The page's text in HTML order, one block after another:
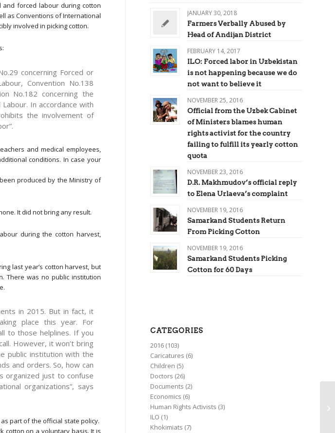
forced labour during cotton
as Conventions of International
involved in picking cotton.
concerning Forced or
Convention No.138
No.182 concerning the
In accordance with
the involvement of
and medical employees,
conditions. In case your
produced by the Ministry of
It did not bring any result.
during the cotton harvest,
last year’s cotton harvest, but
There was no public institution
in 2015. But in fact, it
place this year. For
to those helplines. If you
However, it won’t bring
public institution with the
and orders. So, how can
organized just to confuse
organizations”, says
part of the official state policy.
cotton on a voluntary basis. It is
JANUARY 30, 2018
Farmers Verbally Abused by
Head of Andijan District
FEBRUARY 14, 2017
ILO: Forced labor in Uzbekistan
is not happening because we do
not want to believe it
NOVEMBER 25, 2016
Official from the Uzbek Cabinet
of Ministers blames human
rights activist for the country
failing to fulfill its yearly cotton
quota
NOVEMBER 23, 2016
D.R. Makhmudov’s official reply
to Elena Urlaeva’s complaint
NOVEMBER 19, 2016
Samarkand Students Return
From Picking Cotton
NOVEMBER 19, 2016
Samarkand Students Picking
Cotton for 60 Days
CATEGORIES
2016 (103)
Caricatures (6)
Children (5)
Doctors (26)
Documents (2)
Economics (6)
Human Rights Activists (3)
ILO (1)
Khokimiats (7)